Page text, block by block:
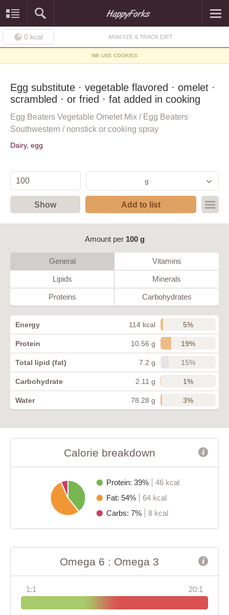
0 kcal ANALYZE & TRACK DIET
WE USE COOKIES
Egg substitute · vegetable flavored · omelet ·
scrambled · or fried · fat added in cooking
Egg Beaters Vegetable Omelet Mix / Egg Beaters
Southwestern / nonstick or cooking spray
Dairy, egg
g
Show Add to list
Amount per 100 g
General Vitamins
Lipids Minerals
Proteins Carbohydrates
Energy 114 kcal 5%
Protein 10.56 g 19%
Total lipid (fat) 7.2 g 15%
Carbohydrate 2.11 g 1%
Water 78.28 g 3%
Calorie breakdown
Protein: 39%
46 kcal
Fat: 54%
64 kcal
Carbs: 7%
8 kcal
Omega 6 : Omega 3
1:1 20:1